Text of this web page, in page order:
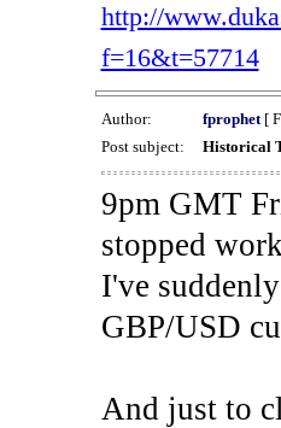
http://
f=16&t=57714
Author: fprophet[
Post subject:
Historical
9pm GMT
stopped
I've
GBP/USD
And just to